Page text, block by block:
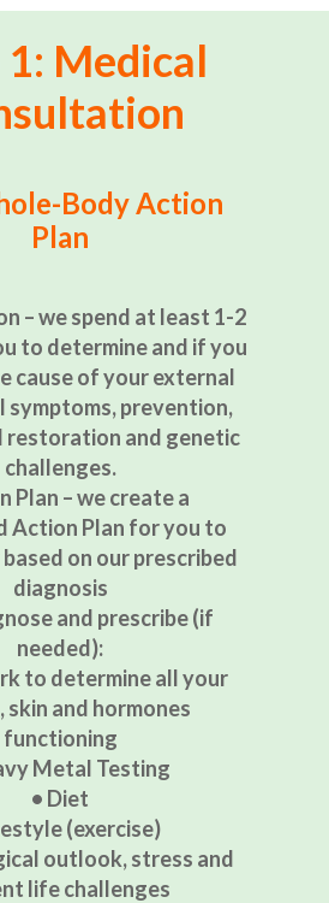
1: Medical
Body Action
Plan
– we spend at least 1-2
to determine and if you
cause of your external
symptoms, prevention,
restoration and genetic
challenges.
Plan – we create a
Action Plan for you to
on our prescribed
diagnosis
and prescribe (if
needed):
to determine all your
skin and hormones
functioning
Metal Testing
• Diet
(exercise)
outlook, stress and
life challenges